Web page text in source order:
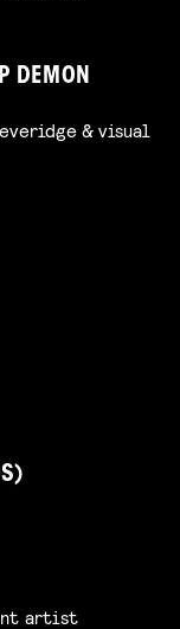
DEMON
& visual
artist